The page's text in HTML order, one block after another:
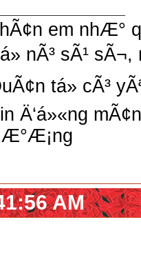
em nhÆ°
nÃ³ sÃ¹
tá»­ cÃ³
Ä‘á»«ng
AM